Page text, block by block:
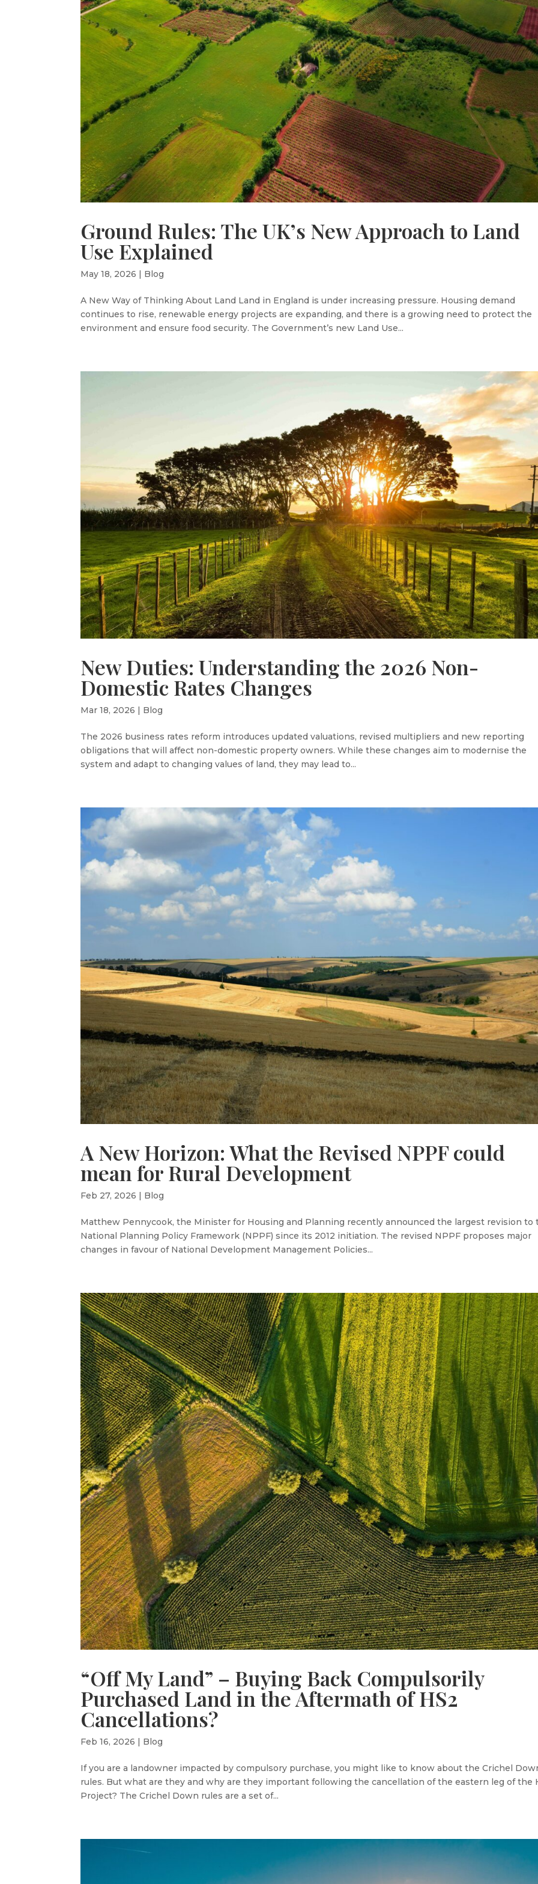
Ground Rules: The UK’s New Approach to Land
Use Explained
May 18, 2026 | Blog
A New Way of Thinking About Land Land in England is under increasing pressure. Housing demand
continues to rise, renewable energy projects are expanding, and there is a growing need to protect the
environment and ensure food security. The Government’s new Land Use...
New Duties: Understanding the 2026 Non-
Domestic Rates Changes
Mar 18, 2026 Blog
The 2026 business rates reform introduces updated valuations, revised multipliers and new reporting
obligations that will affect non-domestic property owners. While these changes aim to modernise the
system and adapt to changing values of land, they may lead to...
A New Horizon: What the Revised NPPF could
mean for Rural Development
Feb 27, 2026 | Blog
Matthew Pennycook, the Minister for Housing and Planning recently announced the largest revision to
National Planning Policy Framework (NPPF) since its 2012 initiation. The revised NPPF proposes major
changes in favour of National Development Management Policies...
“Off My Land” – Buying Back Compulsorily
Purchased Land in the Aftermath of HS2
Cancellations?
Feb 16, 2026 | Blog
If you are a landowner impacted by compulsory purchase, you might like to know about the Crichel
rules. But what are they and why are they important following the cancellation of the eastern leg of the
Project? The Crichel Down rules are a set of...